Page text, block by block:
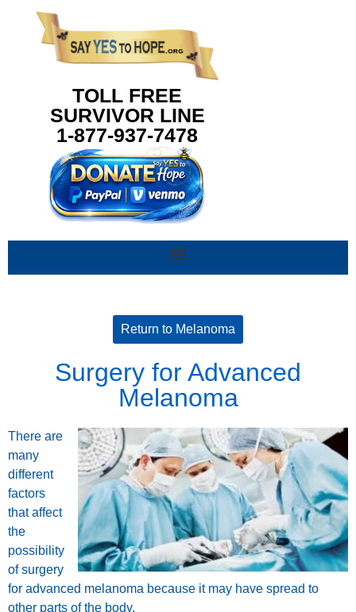
content
TOLL FREE
SURVIVOR LINE
1-877-937-7478
Return to Melanoma
Surgery for Advanced
Melanoma
There are
many
different
factors
that affect
the
possibility
of surgery
for advanced melanoma because it may have spread to
other parts of the body.